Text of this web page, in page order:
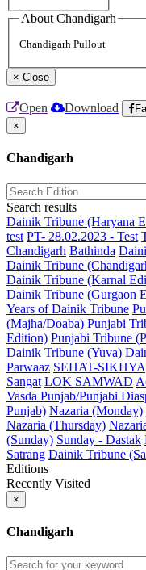
About Chandigarh
Chandigarh Pullout
× Close
Open Download
×
Chandigarh
Search results
Dainik Tribune (Haryana
test PT- 28.02.2023 - Test
Chandigarh Bathinda
Dainik Tribune
Dainik Tribune (Karnal
Dainik Tribune (Gurgaon
Years of Dainik Tribune
(Majha/Doaba) Punjabi
Edition) Punjabi Tribune
Dainik Tribune (Yuva)
Parwaaz SEHAT-SIKHYA
Sangat LOK SAMWAD
Vasda Punjab/Punjabi
Punjab) Nazaria (Monday)
Nazaria (Thursday)
(Sunday) Sunday - Dastak
Satrang Dainik Tribune
Editions
Recently Visited
×
Chandigarh